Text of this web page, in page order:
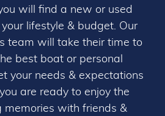
will find a new or used
lifestyle & budget. Our
team will take their time to
best boat or personal
your needs & expectations
are ready to enjoy the
memories with friends &